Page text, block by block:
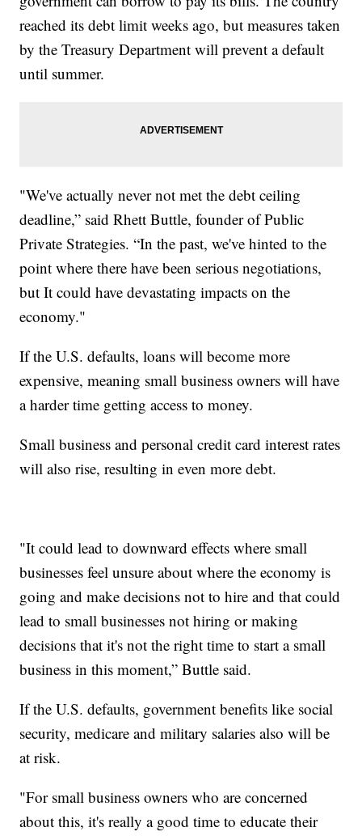
reached its debt limit weeks ago, but measures taken
by the Treasury Department will prevent a default
until summer.
"We've actually never not met the debt ceiling
deadline,” said Rhett Buttle, founder of Public
Private Strategies. “In the past, we've hinted to the
point where there have been serious negotiations,
but It could have devastating impacts on the
economy."
If the U.S. defaults, loans will become more
expensive, meaning small business owners will have
a harder time getting access to money.
Small business and personal credit card interest rates
will also rise, resulting in even more debt.
"It could lead to downward effects where small
businesses feel unsure about where the economy is
going and make decisions not to hire and that could
lead to small businesses not hiring or making
decisions that it's not the right time to start a small
business in this moment,” Buttle said.
If the U.S. defaults, government benefits like social
security, medicare and military salaries also will be
at risk.
"For small business owners who are concerned
about this, it's really a good time to educate their